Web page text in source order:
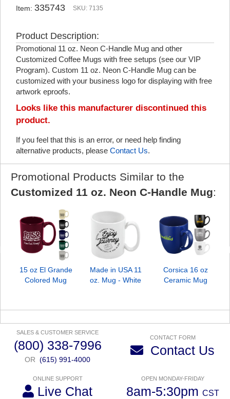
Item: 335743 SKU: 7135
Product Description:
Promotional 11 oz. Neon C-Handle Mug and other
Customized Coffee Mugs with free setups (see our VIP
Program). Custom 11 oz. Neon C-Handle Mug can be
customized with your business logo for displaying with free
artwork eproofs.
Looks like this manufacturer discontinued this
product.
If you feel that this is an error, or need help finding
alternative products, please Contact Us.
Promotional Products Similar to the
Customized 11 oz. Neon C-Handle Mug:
15 oz El Grande
Colored Mug
Made in USA 11
oz. Mug - White
Corsica 16 oz
Ceramic Mug
SALES & CUSTOMER SERVICE
(800) 338-7996
OR (615) 991-4000
CONTACT FORM
Contact Us
ONLINE SUPPORT
Live Chat
OPEN MONDAY-FRIDAY
8am-5:30pm CST